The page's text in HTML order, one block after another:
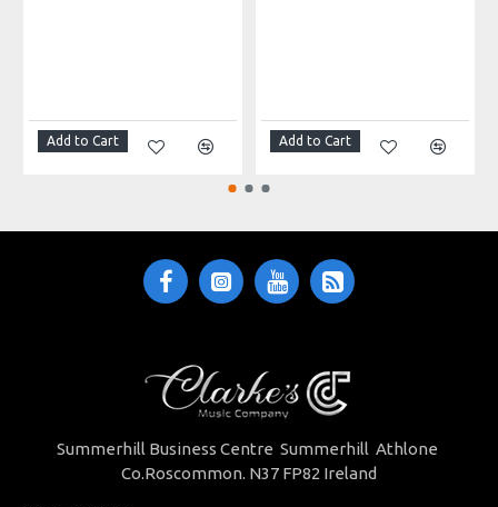
Add to Cart Add to Cart
Summerhill Business Centre Summerhill Athlone
Co.Roscommon. N37 FP82 Ireland